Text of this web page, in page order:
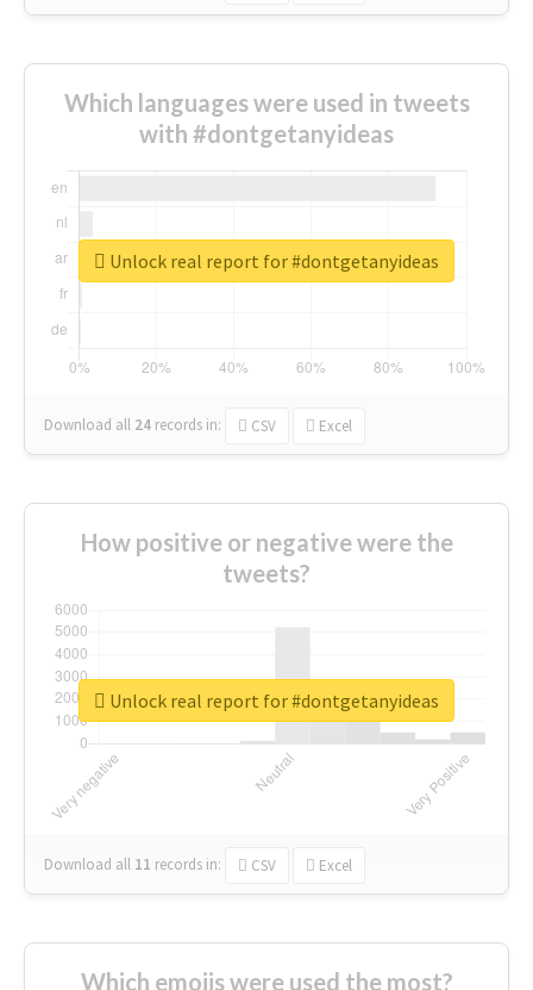
Which languages were used in tweets
with #dontgetanyideas
Download all 24 records in: CSV Excel
Unlock real report for #dontgetanyideas
How positive or negative were the
tweets?
Download all 11 records in: CSV Excel
Unlock real report for #dontgetanyideas
Which emojis were used the most?